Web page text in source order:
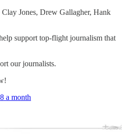
Jones, Drew Gallagher, Hank
support top-flight journalism that
our journalists.
a month